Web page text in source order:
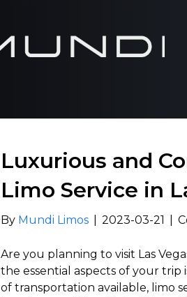
Luxurious and
Limo Service in
By Mundi Limos 2023-03-21
Are you planning to visit Las
the essential aspects of your trip
of transportation available, limo